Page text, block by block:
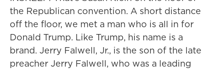
the Republican convention. A short distance
off the floor, we met a man who is all in for
Donald Trump. Like Trump, his name is a
brand. Jerry Falwell, Jr., is the son of the late
preacher Jerry Falwell, who was a leading